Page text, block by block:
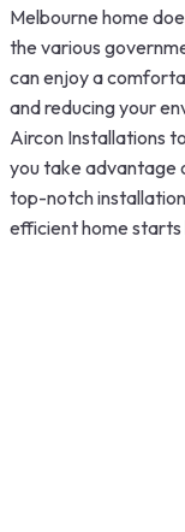
Melbourne home
the various
can enjoy a
and reducing your
Aircon Installations
you take advantage
top-notch
efficient home starts